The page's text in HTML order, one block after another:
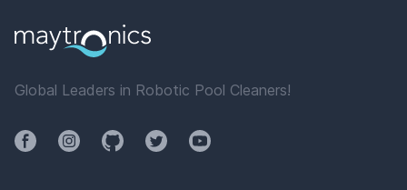
Global Leaders in Robotic Pool Cleaners!
FacebookInstagramGithubTwitterYouTube